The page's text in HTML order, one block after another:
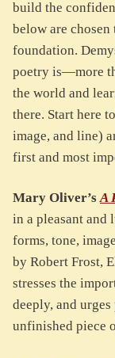
build the
below are
foundation.
poetry is—more
the world and
there. Start here
image, and line)
first and most
Mary Oliver’s A
in a pleasant and
forms, tone,
by Robert Frost,
stresses the
deeply, and
unfinished piece